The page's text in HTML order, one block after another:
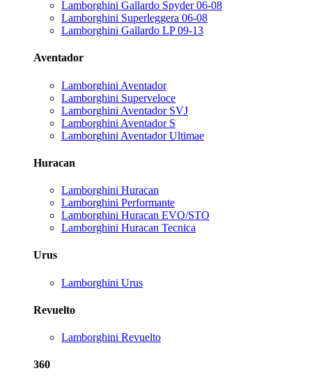
Lamborghini Gallardo Spyder 06-08
Lamborghini Superleggera 06-08
Lamborghini Gallardo LP 09-13
Aventador
Lamborghini Aventador
Lamborghini Superveloce
Lamborghini Aventador SVJ
Lamborghini Aventador S
Lamborghini Aventador Ultimae
Huracan
Lamborghini Huracan
Lamborghini Performante
Lamborghini Huracan EVO/STO
Lamborghini Huracan Tecnica
Urus
Lamborghini Urus
Revuelto
Lamborghini Revuelto
360